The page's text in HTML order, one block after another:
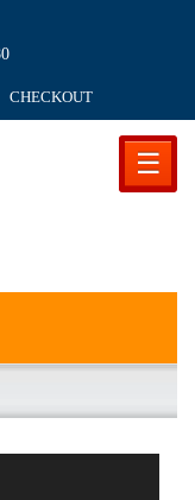
CHECKOUT
☰